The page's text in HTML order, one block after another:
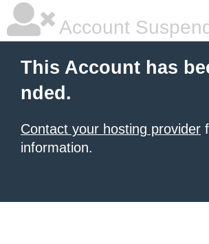
Account
This Account has
nded.
Contact your hosting provider
information.